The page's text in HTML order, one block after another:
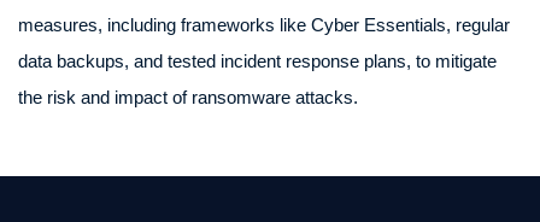
measures, including frameworks like Cyber Essentials, regular
data backups, and tested incident response plans, to mitigate
the risk and impact of ransomware attacks.